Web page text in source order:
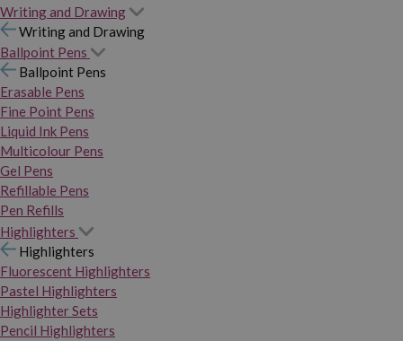
Writing and Drawing
Writing and Drawing
Ballpoint Pens
Ballpoint Pens
Erasable Pens
Fine Point Pens
Liquid Ink Pens
Multicolour Pens
Gel Pens
Refillable Pens
Pen Refills
Highlighters
Highlighters
Fluorescent Highlighters
Pastel Highlighters
Highlighter Sets
Pencil Highlighters